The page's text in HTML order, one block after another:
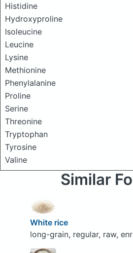
Histidine
Hydroxyproline
Isoleucine
Leucine
Lysine
Methionine
Phenylalanine
Proline
Serine
Threonine
Tryptophan
Tyrosine
Valine
Similar
White rice
long-grain, regular, raw,